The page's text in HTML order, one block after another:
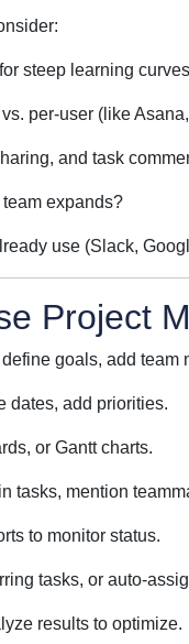
steep learning
per-user (like
and task
expands?
use (Slack,
Project
goals, add team
dates, add priorities.
or Gantt charts.
tasks, mention
to monitor status.
tasks, or auto-
results to optimize.